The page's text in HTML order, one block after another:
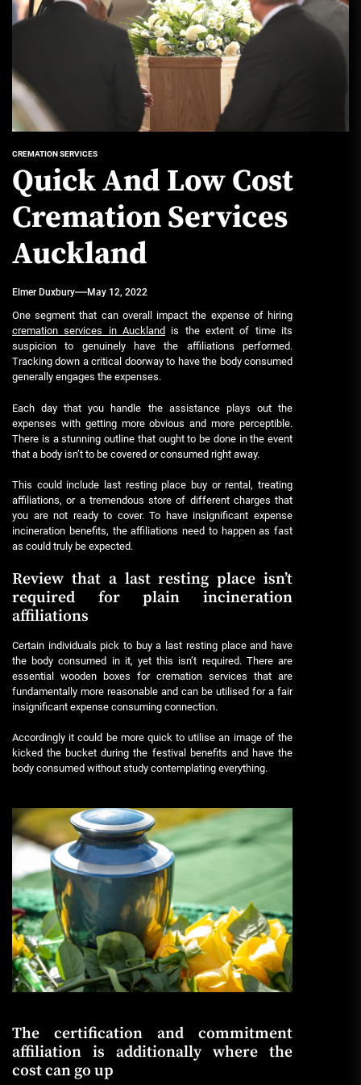
CREMATION SERVICES
Quick And Low Cost
Cremation Services
Auckland
Elmer Duxbury May 12, 2022
One segment that can overall impact the expense of hiring
cremation services in Auckland is the extent of time its
suspicion to genuinely have the affiliations performed.
Tracking down a critical doorway to have the body consumed
generally engages the expenses.
Each day that you handle the assistance plays out the
expenses with getting more obvious and more perceptible.
There is a stunning outline that ought to be done in the event
that a body isn’t to be covered or consumed right away.
This could include last resting place buy or rental, treating
affiliations, or a tremendous store of different charges that
you are not ready to cover. To have insignificant expense
incineration benefits, the affiliations need to happen as fast
as could truly be expected.
Review that a last resting place isn’t
required for plain incineration
affiliations
Certain individuals pick to buy a last resting place and have
the body consumed in it, yet this isn’t required. There are
essential wooden boxes for cremation services that are
fundamentally more reasonable and can be utilised for a fair
insignificant expense consuming connection.
Accordingly it could be more quick to utilise an image of the
kicked the bucket during the festival benefits and have the
body consumed without study contemplating everything.
The certification and commitment
affiliation is additionally where the
cost can go up